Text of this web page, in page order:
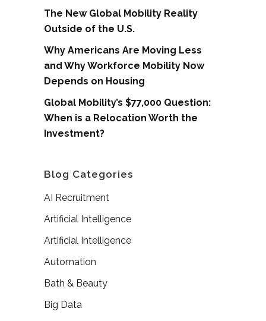
The New Global Mobility Reality
Outside of the U.S.
Why Americans Are Moving Less
and Why Workforce Mobility Now
Depends on Housing
Global Mobility’s $77,000 Question:
When is a Relocation Worth the
Investment?
Blog Categories
AI Recruitment
Artificial Intelligence
Artificial Intelligence
Automation
Bath & Beauty
Big Data